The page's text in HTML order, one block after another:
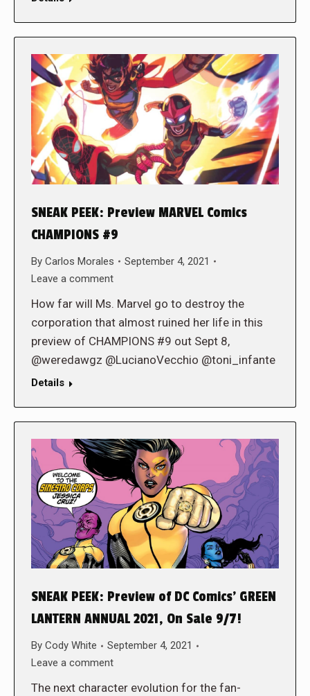
SNEAK PEEK: Preview MARVEL Comics
CHAMPIONS #9
By Carlos Morales
September 4, 2021
Leave a comment
How far will Ms. Marvel go to destroy the
corporation that almost ruined her life in this
preview of CHAMPIONS #9 out Sept 8,
@weredawgz @LucianoVecchio @toni_infante
Details
SNEAK PEEK: Preview of DC Comics’ GREEN
LANTERN ANNUAL 2021, On Sale 9/7!
By Cody White
September 4, 2021
Leave a comment
The next character evolution for the fan-